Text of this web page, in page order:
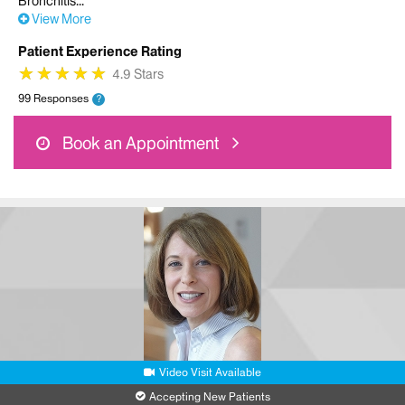
View More
Patient Experience Rating
★
★★
★★
★★
★★
★ 4.9 Stars
99 Responses ?
Book an Appointment
Video Visit Available
Accepting New Patients